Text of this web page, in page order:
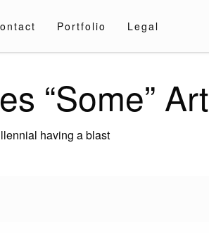
Portfolio Legal
“Some” Art
having a blast